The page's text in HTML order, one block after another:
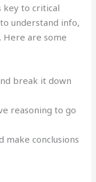
key to critical
understand info,
Here are some
break it down
reasoning to go
make conclusions